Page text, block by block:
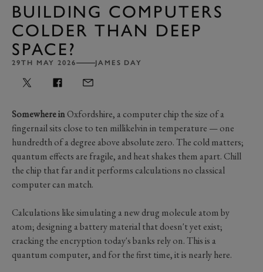
BUILDING COMPUTERS
COLDER THAN DEEP
SPACE?
29TH MAY 2026 JAMES DAY
Somewhere inOxfordshire, a computer chip the size of a
fingernail sits close to ten millikelvin in temperature — one
hundredth of a degree above absolute zero. The cold matters;
quantum effects are fragile, and heat shakes them apart. Chill
the chip that far and it performs calculations no classical
computer can match.
Calculations like simulating a new drug molecule atom by
atom; designing a battery material that doesn't yet exist;
cracking the encryption today's banks rely on. This is a
quantum computer, and for the first time, it is nearly here.